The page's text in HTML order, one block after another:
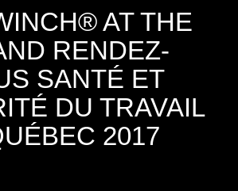
AT THE
RENDEZ-
SANTÉ ET
DU TRAVAIL
2017